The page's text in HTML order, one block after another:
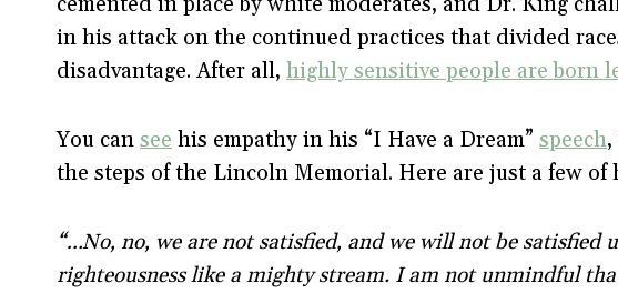
in his attack on the continued practices that divided
disadvantage. After all, highly sensitive people are born
You can see his empathy in his “I Have a Dream” speech
the steps of the Lincoln Memorial. Here are just a few of
“…No, no, we are not satisfied, and we will not be
righteousness like a mighty stream. I am not unmindful